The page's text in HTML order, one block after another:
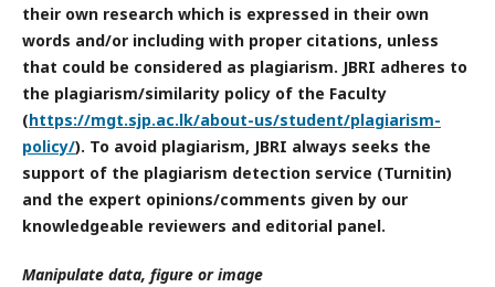
their own research which is expressed in their own
words and/or including with proper citations, unless
that could be considered as plagiarism. JBRI adheres to
the plagiarism/similarity policy of the Faculty
(https://mgt.sjp.ac.lk/about-us/student/plagiarism-
policy/). To avoid plagiarism, JBRI always seeks the
support of the plagiarism detection service (Turnitin)
and the expert opinions/comments given by our
knowledgeable reviewers and editorial panel.
Manipulate data, figure or image